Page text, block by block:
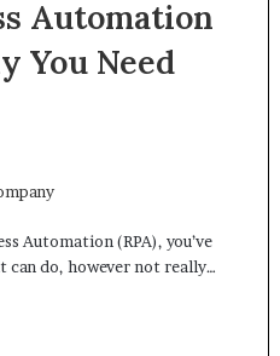
Automation
You Need
Automation (RPA), you’ve
can do, however not really…